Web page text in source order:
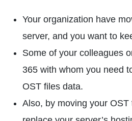
Your organization have
server, and you want to
Some of your colleagues
365 with whom you need
OST files data.
Also, by moving your